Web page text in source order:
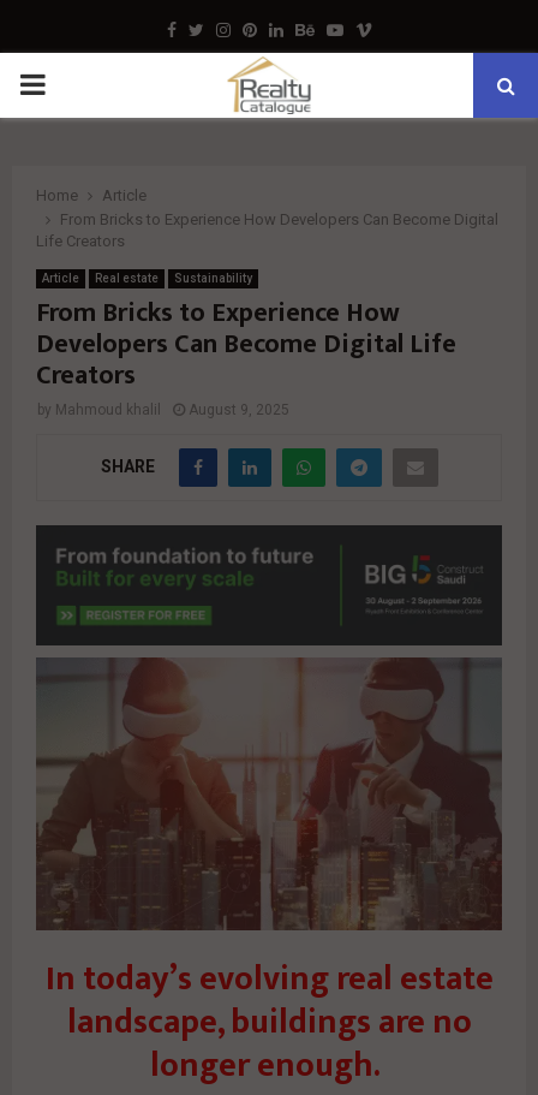
Facebook
TwitterInstagram
Pinterest
LinkedinBehance
Youtube
Vimeo
PRIMARY
Home
Article
From Bricks to Experience How Developers Can Become Digital
Life Creators
Article Real estate Sustainability
From Bricks to Experience How
Developers Can Become Digital Life
Creators
by Mahmoud khalil August 9, 2025
SHARE
In today’s evolving real estate
landscape, buildings are no
longer enough.